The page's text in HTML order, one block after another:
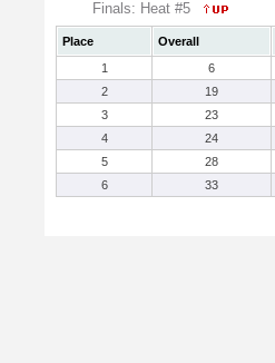
Finals: Heat #5
Place Overall
1
6
2
19
3
23
4
24
5
28
6
33